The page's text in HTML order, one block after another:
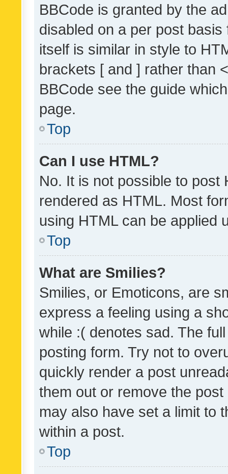
BBCode is granted by the
disabled on a per post
itself is similar in style to
brackets [ and ] rather than
BBCode see the guide
page.
Top
Can I use HTML?
No. It is not possible to post
rendered as HTML. Most
using HTML can be applied
Top
What are Smilies?
Smilies, or Emoticons, are
express a feeling using a
while :( denotes sad. The
posting form. Try not to
quickly render a post
them out or remove the
may also have set a limit to
within a post.
Top